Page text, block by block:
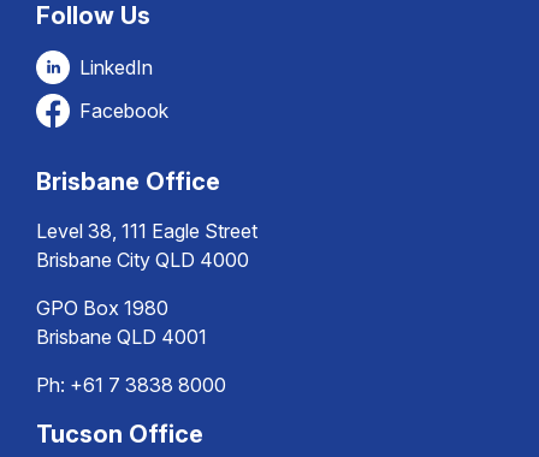
Follow Us
LinkedIn
Facebook
Brisbane Office
Level 38, 111 Eagle Street
Brisbane City QLD 4000
GPO Box 1980
Brisbane QLD 4001
Ph: +61 7 3838 8000
Tucson Office